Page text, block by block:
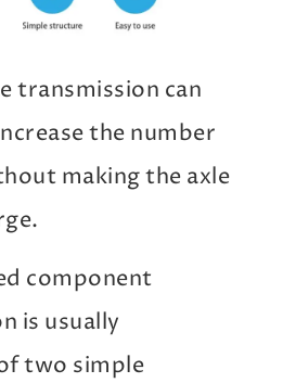
transmission can
the number
making the axle
component
is usually
two simple